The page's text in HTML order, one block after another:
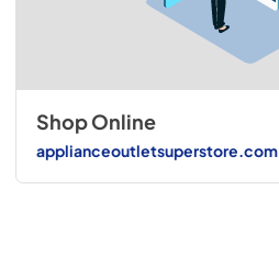
Shop Online
applianceoutletsuperstore.com